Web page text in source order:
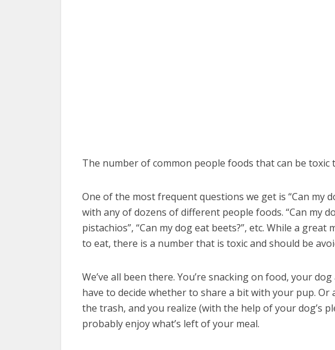
The number of common people foods that can be toxic
One of the most frequent questions we get is “Can my
with any of dozens of different people foods. “Can my
pistachios”, “Can my dog eat beets?”, etc. While a
to eat, there is a number that is toxic and should be
We’ve all been there. You’re snacking on food, your
have to decide whether to share a bit with your pup.
the trash, and you realize (with the help of your dog’s
probably enjoy what’s left of your meal.